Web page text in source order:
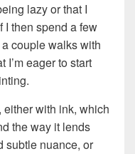
lazy or that I
I then spend a few
couple walks with
I’m eager to start
either with ink, which
the way it lends
subtle nuance, or